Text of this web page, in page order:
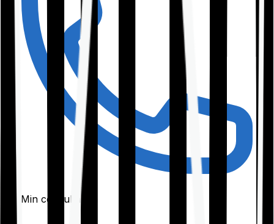
30-Min consultation